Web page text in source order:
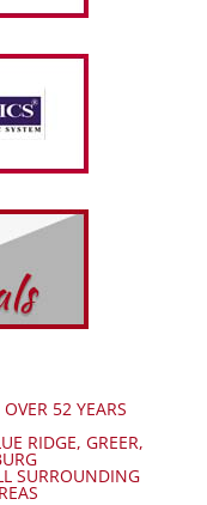
52 YEARS
RIDGE, GREER,
SURROUNDING